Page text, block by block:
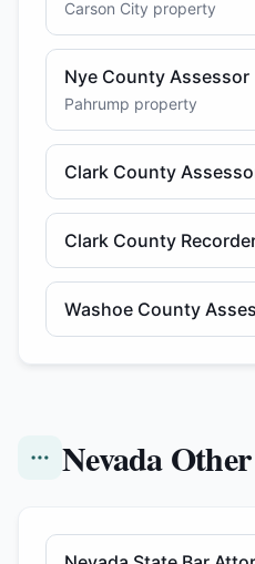
Carson City property
Nye County Assessor
Pahrump property
Clark County
Clark County
Washoe County
Nevada